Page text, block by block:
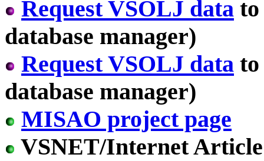
Request VSOLJ data
database manager)
Request VSOLJ data
database manager)
MISAO project page
VSNET/Internet Article